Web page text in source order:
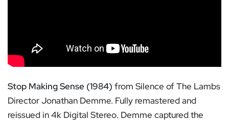
Stop Making Sense (1984) from Silence of The Lambs
Director Jonathan Demme. Fully remastered and
reissued in 4k Digital Stereo. Demme captured the